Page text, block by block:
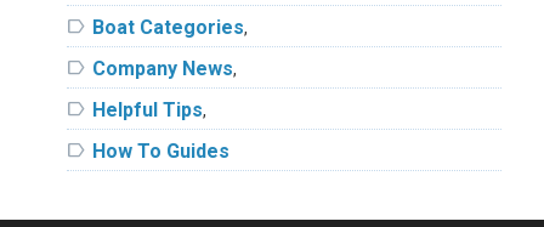
label Boat Categories,
label Company News,
label Helpful Tips,
label How To Guides